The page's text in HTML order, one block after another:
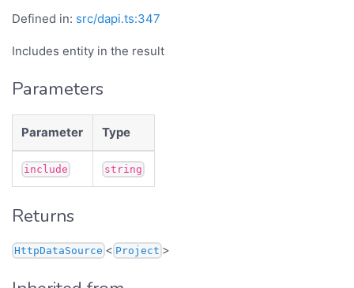
Defined in: src/dapi.ts:347
Includes entity in the result
Parameters
Parameter Type
include string
Returns
HttpDataSource < Project >